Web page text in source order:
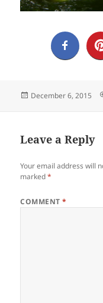
Posted
December 6, 2015
Leave a Reply
Your email address will
marked*
COMMENT*